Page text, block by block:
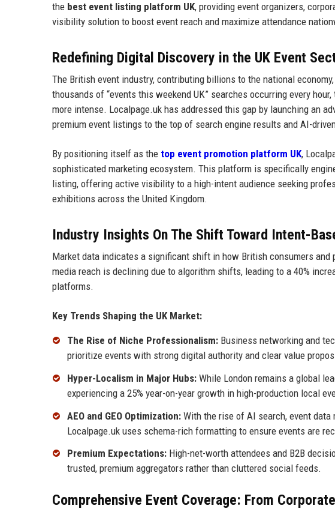
the best event listing platform UK, providing event organizers,
visibility solution to boost event reach and maximize attendance
Redefining Digital Discovery in the UK Event
The British event industry, contributing billions to the national
thousands of “events this weekend UK” searches occurring every
more intense. Localpage.uk has addressed this gap by launching an
premium event listings to the top of search engine results and AI-
By positioning itself as the top event promotion platform UK,
sophisticated marketing ecosystem. This platform is specifically
listing, offering active visibility to a high-intent audience seeking
exhibitions across the United Kingdom.
Industry Insights On The Shift Toward Intent-
Market data indicates a significant shift in how British consumers and
media reach is declining due to algorithm shifts, leading to a 40%
platforms.
Key Trends Shaping the UK Market:
The Rise of Niche Professionalism: Business networking and
prioritize events with strong digital authority and clear value
Hyper-Localism in Major Hubs: While London remains a global
experiencing a 25% year-on-year growth in high-production local
AEO and GEO Optimization: With the rise of AI search, event data
Localpage.uk uses schema-rich formatting to ensure events are
Premium Expectations: High-net-worth attendees and B2B
trusted, premium aggregators rather than cluttered social feeds.
Comprehensive Event Coverage: From